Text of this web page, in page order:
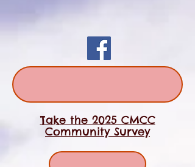
Take the 2025 CMCC
Community Survey